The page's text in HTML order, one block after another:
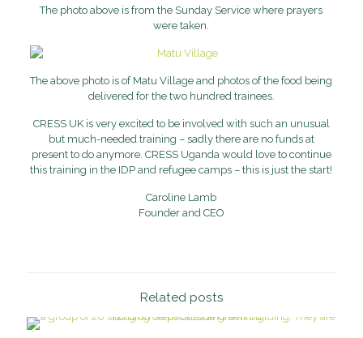
The photo above is from the Sunday Service where prayers
were taken.
The above photo is of Matu Village and photos of the food being
delivered for the two hundred trainees.
CRESS UK is very excited to be involved with such an unusual
but much-needed training – sadly there are no funds at
present to do anymore. CRESS Uganda would love to continue
this training in the IDP and refugee camps – this is just the start!
Caroline Lamb
Founder and CEO
Related posts